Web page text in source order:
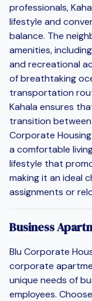
professionals,
lifestyle and
balance. The
amenities,
and recreational
of breathtaking
transportation
Kahala ensures
transition between
Corporate
a comfortable
lifestyle that
making it an ideal
assignments or
Business
Blu Corporate
corporate
unique needs of
employees.